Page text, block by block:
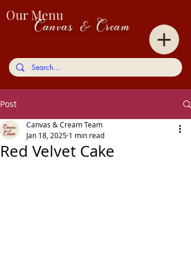
Canvas & Cream
Our Menu
Post
Red Velvet Cake
Canvas & Cream Team
Jan 18, 2025 1 min read